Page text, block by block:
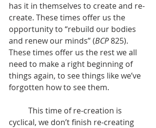
has it in themselves to create and re-
create. These times offer us the
opportunity to “rebuild our bodies
and renew our minds” (BCP 825).
These times offer us the rest we all
need to make a right beginning of
things again, to see things like we’ve
forgotten how to see them.
cyclical, we don’t finish re-creating